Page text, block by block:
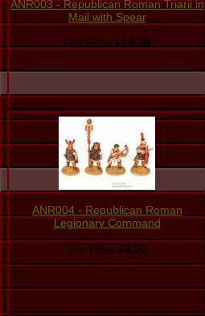
ANR003 - Republican Roman Triarii in
Mail with Spear
Our Price:£14.00
ANR004 - Republican Roman
Legionary Command
Our Price:£8.00